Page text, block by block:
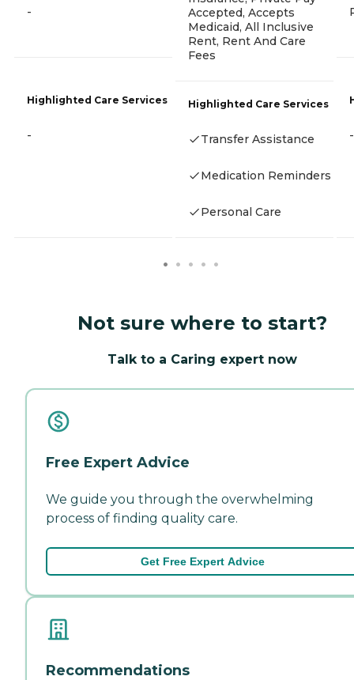
-
Highlighted Care Services
-
Accepted, Accepts
Medicaid, All Inclusive
Rent, Rent And Care
Fees
Highlighted Care Services
Transfer Assistance
Medication Reminders
Personal Care
-
Not sure where to start?
Talk to a Caring expert now
Free Expert Advice
We guide you through the overwhelming
process of finding quality care.
Get Free Expert Advice
Recommendations